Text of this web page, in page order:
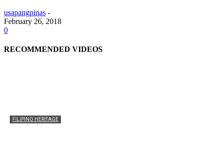
usapangpinas -
February 26, 2018
0
RECOMMENDED VIDEOS
FILIPINO HERITAGE